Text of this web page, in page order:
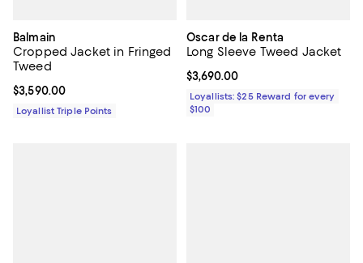
Balmain
Cropped Jacket in Fringed
Tweed
Current price $3,590.00; ;
$3,590.00
Loyallist Triple Points
Oscar de la Renta
Long Sleeve Tweed Jacket
Current price $3,690.00; ;
$3,690.00
Loyallists: $25 Reward for every
$100